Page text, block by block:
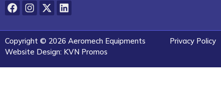
Copyright © 2026 Aeromech Equipments
Privacy Policy
Website Design: KVN Promos